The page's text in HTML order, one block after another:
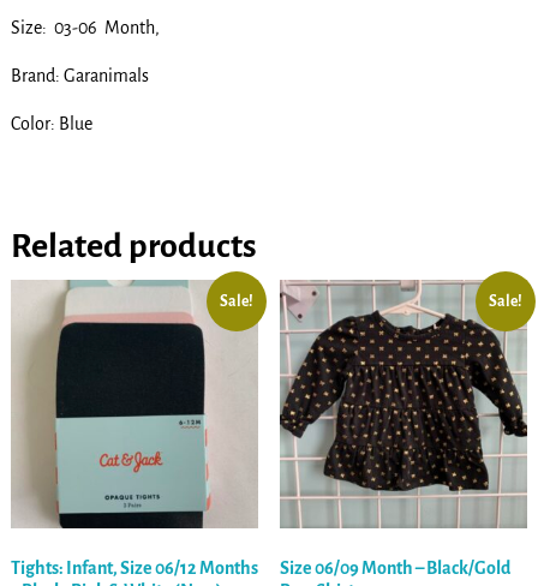
Size: 03-06 Month,
Brand: Garanimals
Color: Blue
Related products
Sale!
Tights: Infant, Size 06/12 Months
Sale!
Size 06/09 Month – Black/Gold